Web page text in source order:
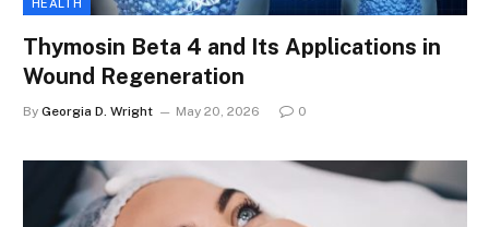
HEALTH
Thymosin Beta 4 and Its Applications in
Wound Regeneration
By Georgia D. Wright May 20, 2026 0